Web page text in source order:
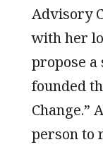
Advisory
with her
propose a
founded
Change.”
person to